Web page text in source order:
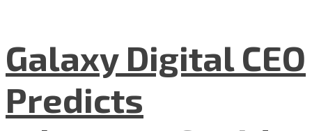
Galaxy Digital CEO
Predicts